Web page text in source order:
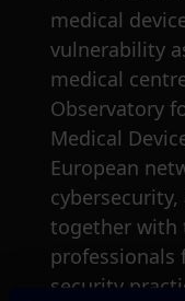
medical
vulnerability
medical
Observatory
Medical
European
together with
professionals
security